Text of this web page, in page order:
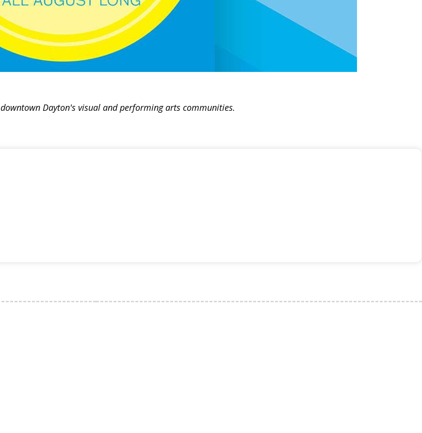
Dayton's visual and performing arts communities.